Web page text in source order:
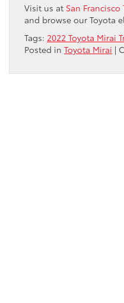
Visit us at San Francisco
and browse our Toyota
Tags: 2022 Toyota Mirai
Posted in Toyota Mirai |